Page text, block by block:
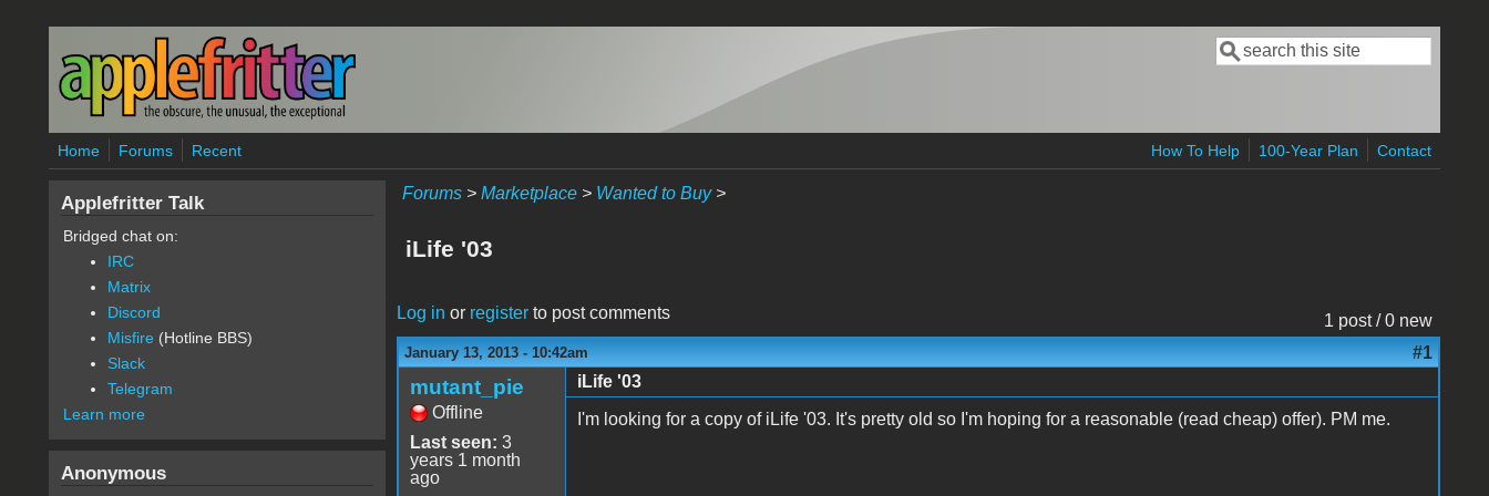
Skip to main content
Search form
Search
Home Forums Recent How To Help 100-Year Plan Contact
Forums> Marketplace> Wanted to Buy>
iLife '03
1 post / 0 new
Log in or registerto post comments
January 13, 2013 - 10:42am #1
mutant_pie
Offline
Last seen: 3
years 1 month
ago
iLife '03
I'm looking for a copy of iLife '03. It's pretty old so I'm hoping for a reasonable (read cheap) offer). PM me.
Applefritter Talk
Bridged chat on:
IRC
Matrix
Discord
Misfire (Hotline BBS)
Slack
Telegram
Learn more
Anonymous